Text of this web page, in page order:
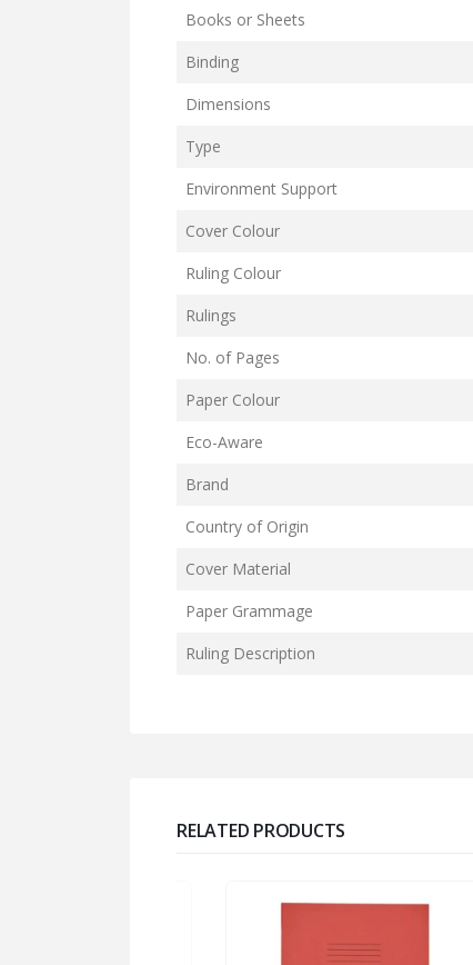
Books or Sheets
Binding
Dimensions
Type
Environment Support
Cover Colour
Ruling Colour
Rulings
No. of Pages
Paper Colour
Eco-Aware
Brand
Country of Origin
Cover Material
Paper Grammage
Ruling Description
RELATED PRODUCTS